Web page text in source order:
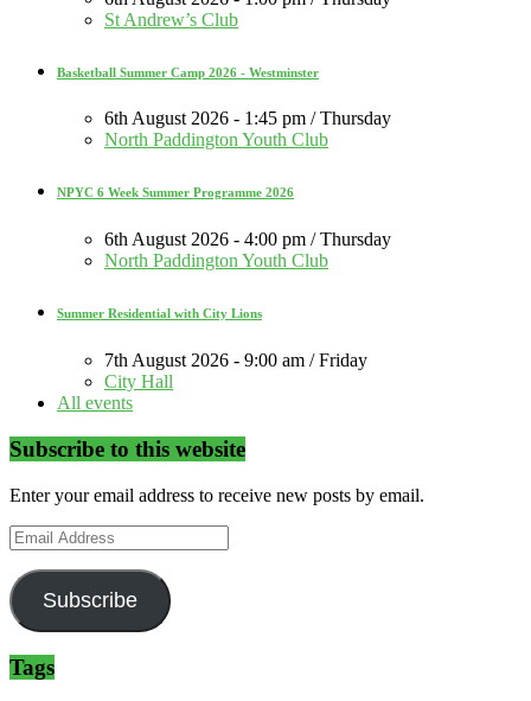
St Andrew’s Club
Basketball Summer Camp 2026 - Westminster
6th August 2026 - 1:45 pm / Thursday
North Paddington Youth Club
NPYC 6 Week Summer Programme 2026
6th August 2026 - 4:00 pm / Thursday
North Paddington Youth Club
Summer Residential with City Lions
7th August 2026 - 9:00 am / Friday
City Hall
All events
Subscribe to this website
Enter your email address to receive new posts by email.
Email
Address
Subscribe
Tags